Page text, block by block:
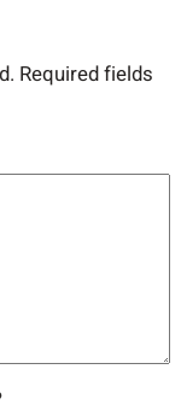
Required fields